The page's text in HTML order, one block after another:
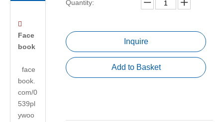

Face
book
face
book.
com/0
539pl
ywoo
Quantity:
Inquire
Add to Basket